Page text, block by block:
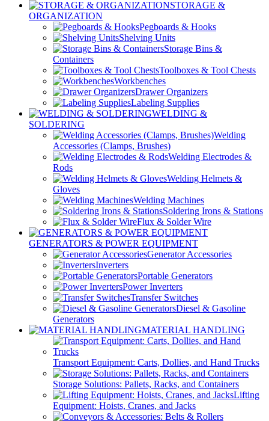
STORAGE &
ORGANIZATION
Pegboards & Hooks
Shelving Units
Storage Bins &
Containers
Toolboxes & Tool Chests
Workbenches
Drawer Organizers
Labeling Supplies
WELDING &
SOLDERING
Welding
Accessories (Clamps, Brushes)
Welding Electrodes &
Rods
Welding Helmets &
Gloves
Welding Machines
Soldering Irons & Stations
Flux & Solder Wire
GENERATORS & POWER EQUIPMENT
Generator Accessories
Inverters
Portable Generators
Power Inverters
Transfer Switches
Diesel & Gasoline
Generators
MATERIAL HANDLING
Transport Equipment: Carts, Dollies, and Hand Trucks
Storage Solutions: Pallets, Racks, and Containers
Lifting
Equipment: Hoists, Cranes, and Jacks